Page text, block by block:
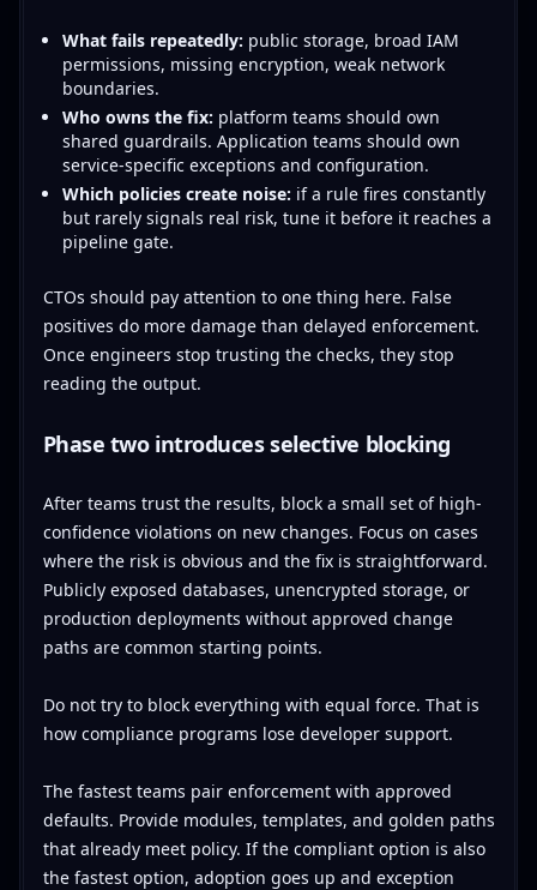
What fails repeatedly: public storage, broad IAM
permissions, missing encryption, weak network
boundaries.
Who owns the fix: platform teams should own
shared guardrails. Application teams should own
service-specific exceptions and configuration.
Which policies create noise: if a rule fires constantly
but rarely signals real risk, tune it before it reaches a
pipeline gate.
CTOs should pay attention to one thing here. False
positives do more damage than delayed enforcement.
Once engineers stop trusting the checks, they stop
reading the output.
Phase two introduces selective blocking
After teams trust the results, block a small set of high-
confidence violations on new changes. Focus on cases
where the risk is obvious and the fix is straightforward.
Publicly exposed databases, unencrypted storage, or
production deployments without approved change
paths are common starting points.
Do not try to block everything with equal force. That is
how compliance programs lose developer support.
The fastest teams pair enforcement with approved
defaults. Provide modules, templates, and golden paths
that already meet policy. If the compliant option is also
the fastest option, adoption goes up and exception